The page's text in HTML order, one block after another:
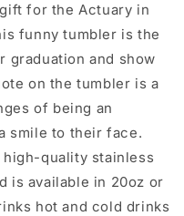
for the Actuary in
funny tumbler is the
graduation and show
on the tumbler is a
of being an
smile to their face.
quality stainless
is available in 20oz or
hot and cold drinks